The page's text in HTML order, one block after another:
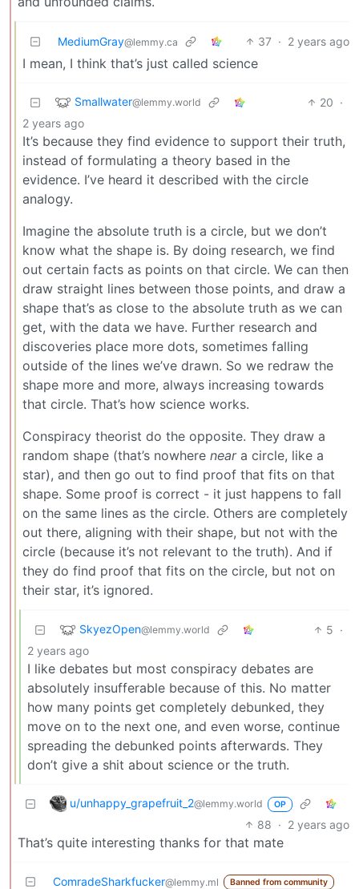
MediumGray@lemmy.ca 37 · 2 years ago
I mean, I think that’s just called science
Smallwater@lemmy.world 20 ·
2 years ago
It’s because they find evidence to support their truth,
instead of formulating a theory based in the
evidence. I’ve heard it described with the circle
analogy.
Imagine the absolute truth is a circle, but we don’t
know what the shape is. By doing research, we find
out certain facts as points on that circle. We can then
draw straight lines between those points, and draw a
shape that’s as close to the absolute truth as we can
get, with the data we have. Further research and
discoveries place more dots, sometimes falling
outside of the lines we’ve drawn. So we redraw the
shape more and more, always increasing towards
that circle. That’s how science works.
Conspiracy theorist do the opposite. They draw a
random shape (that’s nowhere neara circle, like a
star), and then go out to find proof that fits on that
shape. Some proof is correct - it just happens to fall
on the same lines as the circle. Others are completely
out there, aligning with their shape, but not with the
circle (because it’s not relevant to the truth). And if
they do find proof that fits on the circle, but not on
their star, it’s ignored.
SkyezOpen@lemmy.world 5 ·
2 years ago
I like debates but most conspiracy debates are
absolutely insufferable because of this. No matter
how many points get completely debunked, they
move on to the next one, and even worse, continue
spreading the debunked points afterwards. They
don’t give a shit about science or the truth.
u/unhappy_grapefruit_2@lemmy.world OP
88 · 2 years ago
That’s quite interesting thanks for that mate
ComradeSharkfucker@lemmy.ml Banned from community